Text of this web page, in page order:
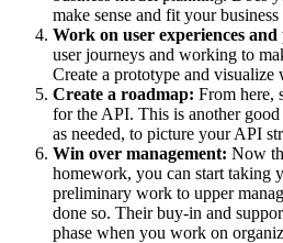
make sense and fit your business
Work on user experiences
user journeys and working to
Create a prototype and
Create a roadmap: From here,
for the API. This is another good
as needed, to picture your API
Win over management: Now
homework, you can start taking
preliminary work to upper
done so. Their buy-in and
phase when you work on